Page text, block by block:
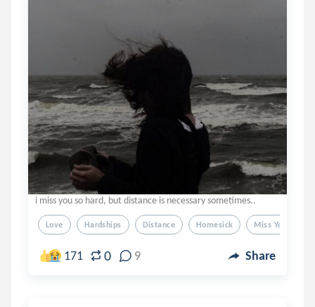
i miss you so hard, but distance is necessary sometimes..
Love Hardships Distance Homesick Miss You
171 0 9 Share